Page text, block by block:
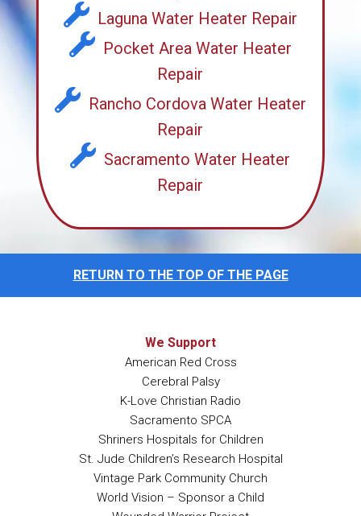
Laguna Water Heater Repair
Pocket Area Water Heater
Repair
Rancho Cordova Water Heater
Repair
Sacramento Water Heater
Repair
RETURN TO THE TOP OF THE PAGE
We Support
American Red Cross
Cerebral Palsy
K-Love Christian Radio
Sacramento SPCA
Shriners Hospitals for Children
St. Jude Children’s Research Hospital
Vintage Park Community Church
World Vision – Sponsor a Child